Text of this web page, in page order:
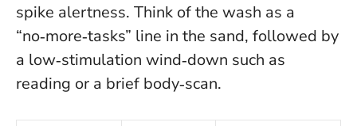
spike alertness. Think of the wash as a
“no‑more‑tasks” line in the sand, followed by
a low‑stimulation wind‑down such as
reading or a brief body‑scan.